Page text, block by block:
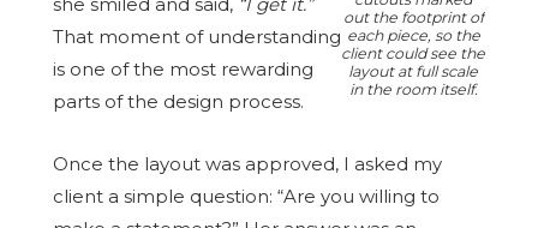
That moment of understanding
is one of the most rewarding
parts of the design process.
out the footprint of
each piece, so the
client could see the
layout at full scale
in the room itself.
Once the layout was approved, I asked my
client a simple question: “Are you willing to